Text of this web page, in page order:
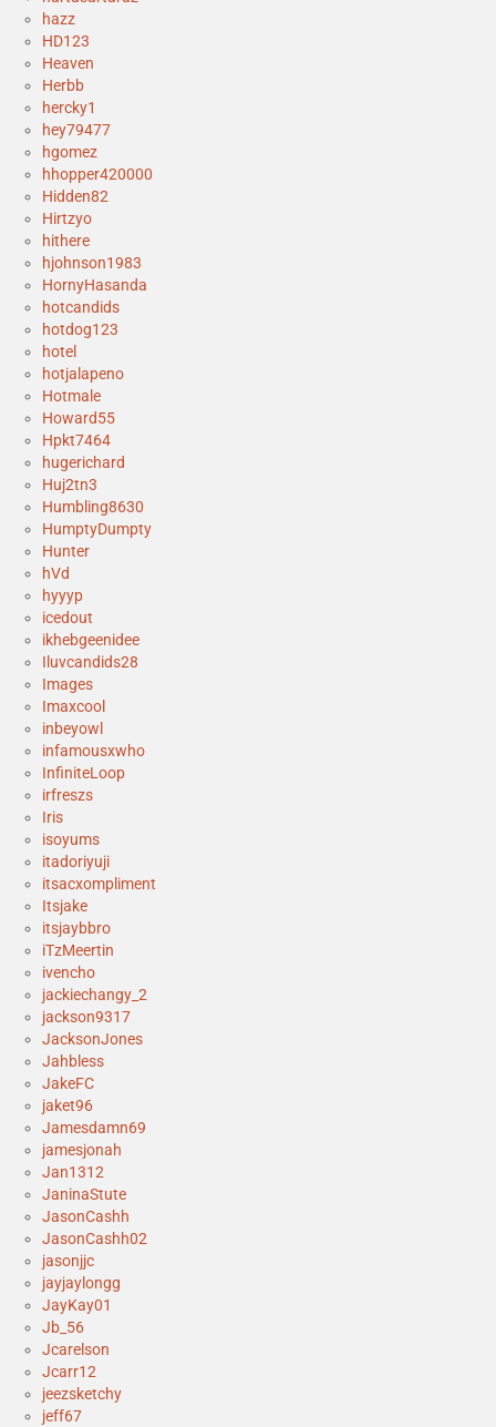
hazz
HD123
Heaven
Herbb
hercky1
hey79477
hgomez
hhopper420000
Hidden82
Hirtzyo
hithere
hjohnson1983
HornyHasanda
hotcandids
hotdog123
hotel
hotjalapeno
Hotmale
Howard55
Hpkt7464
hugerichard
Huj2tn3
Humbling8630
HumptyDumpty
Hunter
hVd
hyyyp
icedout
ikhebgeenidee
Iluvcandids28
Images
Imaxcool
inbeyowl
infamousxwho
InfiniteLoop
irfreszs
Iris
isoyums
itadoriyuji
itsacxompliment
Itsjake
itsjaybbro
iTzMeertin
ivencho
jackiechangy_2
jackson9317
JacksonJones
Jahbless
JakeFC
jaket96
Jamesdamn69
jamesjonah
Jan1312
JaninaStute
JasonCashh
JasonCashh02
jasonjjc
jayjaylongg
JayKay01
Jb_56
Jcarelson
Jcarr12
jeezsketchy
jeff67